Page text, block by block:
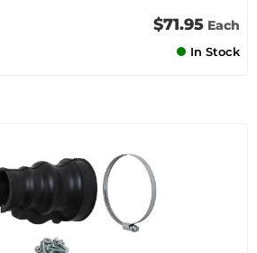
$71.95 Each
In Stock